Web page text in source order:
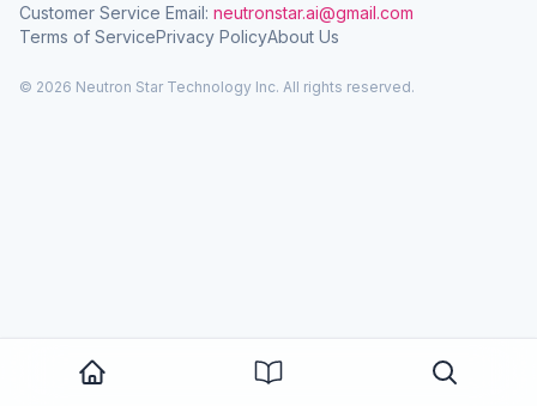
Customer Service Email: neutronstar.ai@gmail.com
Terms of ServicePrivacy PolicyAbout Us
© 2026 Neutron Star Technology Inc. All rights reserved.